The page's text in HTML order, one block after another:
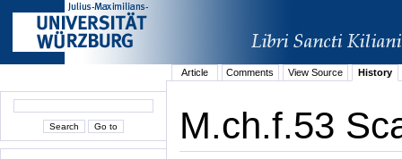
Article Comments View Source History
M.ch.f.53